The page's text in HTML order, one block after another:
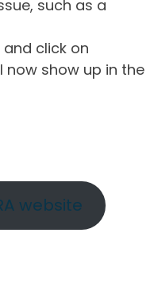
such as a
click on
now show up in the
website